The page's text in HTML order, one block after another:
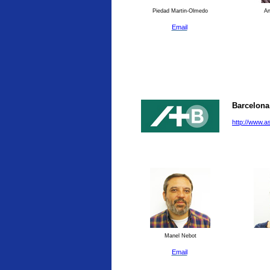
Piedad Martin-Olmedo
Email
http://
Manel Nebot
Email